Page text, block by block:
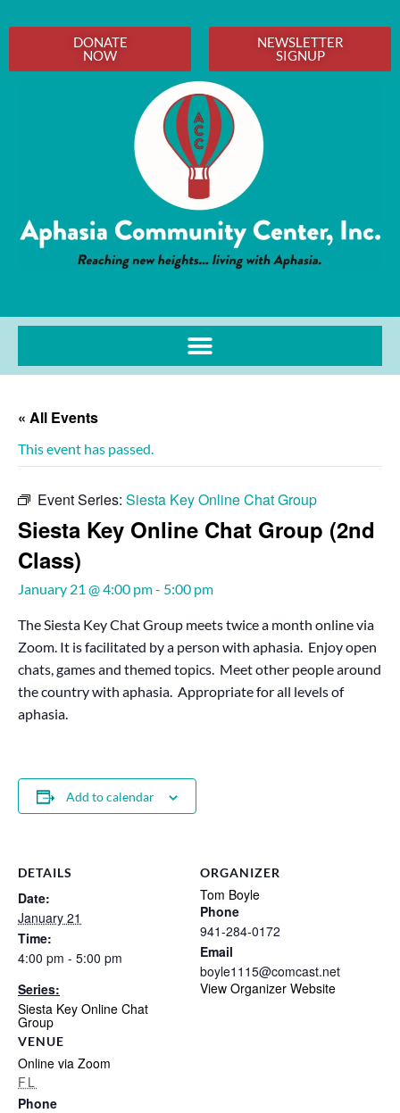
DONATE
NOW
NEWSLETTER
SIGNUP
« All Events
This event has passed.
Event Series: Siesta Key Online Chat Group
Siesta Key Online Chat Group (2nd
Class)
January 21 @ 4:00 pm- 5:00 pm
The Siesta Key Chat Group meets twice a month online via
Zoom. It is facilitated by a person with aphasia. Enjoy open
chats, games and themed topics. Meet other people around
the country with aphasia. Appropriate for all levels of
aphasia.
Add to calendar
DETAILS
Date:
January 21
Time:
4:00 pm - 5:00 pm
Series:
Siesta Key Online Chat
Group
VENUE
Online via Zoom
FL
Phone
ORGANIZER
Tom Boyle
Phone
941-284-0172
Email
boyle1115@comcast.net
View Organizer Website